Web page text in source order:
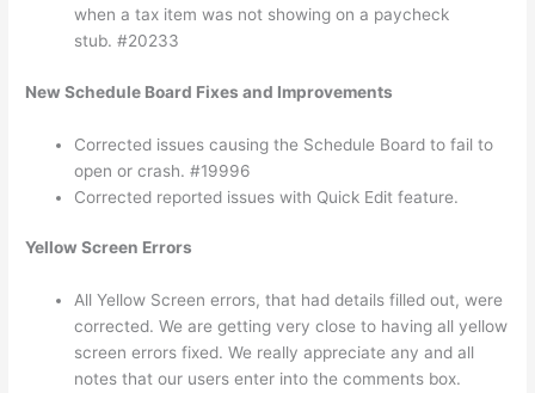
when a tax item was not showing on a paycheck
stub. #20233
New Schedule Board Fixes and Improvements
Corrected issues causing the Schedule Board to fail to
open or crash. #19996
Corrected reported issues with Quick Edit feature.
Yellow Screen Errors
All Yellow Screen errors, that had details filled out, were
corrected. We are getting very close to having all yellow
screen errors fixed. We really appreciate any and all
notes that our users enter into the comments box.